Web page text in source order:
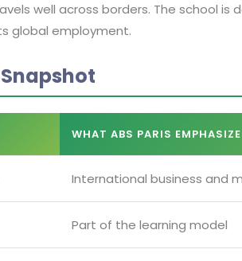
well across borders. The school is
global employment.
WHAT ABS PARIS
International business and
Part of the learning model